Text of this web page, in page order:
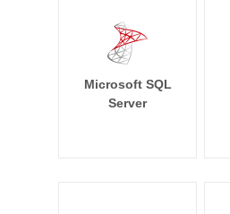
Microsoft SQL
Server